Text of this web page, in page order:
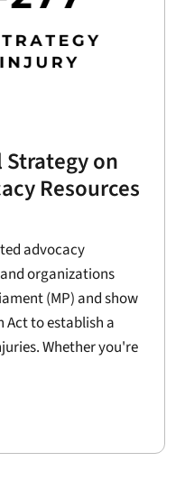
on
Resources
advocacy
organizations
(MP) and show
Act to establish a
Whether you're